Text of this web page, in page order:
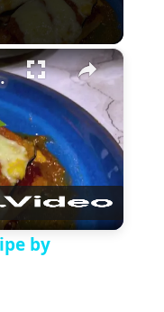
×
by